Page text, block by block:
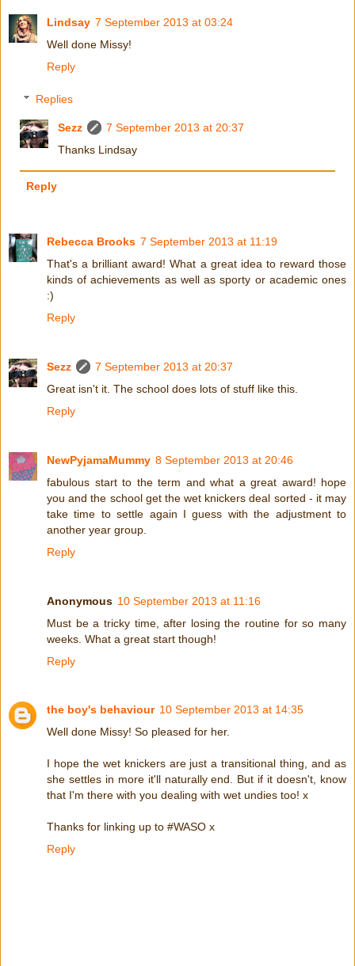
Lindsay 7 September 2013 at 03:24
Well done Missy!
Reply
Replies
Sezz
7 September 2013 at 20:37
Thanks Lindsay
Reply
Rebecca Brooks 7 September 2013 at 11:19
That's a brilliant award! What a great idea to reward those
kinds of achievements as well as sporty or academic ones
:)
Reply
Sezz
7 September 2013 at 20:37
Great isn't it. The school does lots of stuff like this.
Reply
NewPyjamaMummy 8 September 2013 at 20:46
fabulous start to the term and what a great award! hope
you and the school get the wet knickers deal sorted - it may
take time to settle again I guess with the adjustment to
another year group.
Reply
Anonymous 10 September 2013 at 11:16
Must be a tricky time, after losing the routine for so many
weeks. What a great start though!
Reply
the boy's behaviour 10 September 2013 at 14:35
Well done Missy! So pleased for her.
I hope the wet knickers are just a transitional thing, and as
she settles in more it'll naturally end. But if it doesn't, know
that I'm there with you dealing with wet undies too! x
Thanks for linking up to #WASO x
Reply